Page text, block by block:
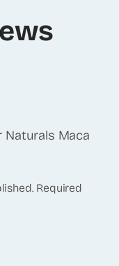
Naturals Maca
Required